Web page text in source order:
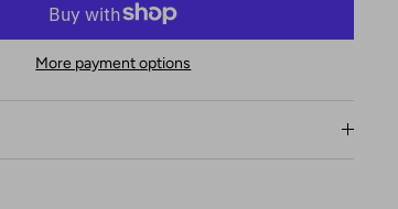
More payment options